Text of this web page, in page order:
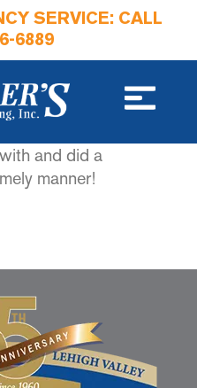
SERVICE: CALL
6889
and did a
manner!